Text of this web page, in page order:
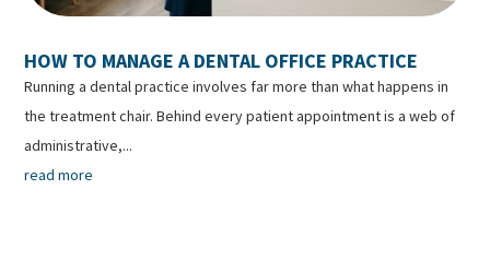
HOW TO MANAGE A DENTAL OFFICE PRACTICE
Running a dental practice involves far more than what happens in
the treatment chair. Behind every patient appointment is a web of
administrative,...
read more